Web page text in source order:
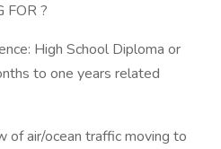
FOR ?
High School Diploma or
to one years related
of air/ocean traffic moving to